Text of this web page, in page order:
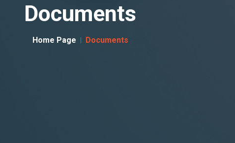
Documents
Home Page Documents